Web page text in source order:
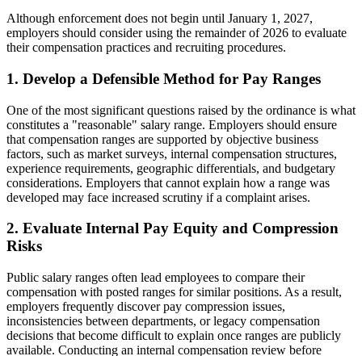
Although enforcement does not begin until January 1, 2027,
employers should consider using the remainder of 2026 to evaluate
their compensation practices and recruiting procedures.
1. Develop a Defensible Method for Pay Ranges
One of the most significant questions raised by the ordinance is what
constitutes a "reasonable" salary range. Employers should ensure
that compensation ranges are supported by objective business
factors, such as market surveys, internal compensation structures,
experience requirements, geographic differentials, and budgetary
considerations. Employers that cannot explain how a range was
developed may face increased scrutiny if a complaint arises.
2. Evaluate Internal Pay Equity and Compression
Risks
Public salary ranges often lead employees to compare their
compensation with posted ranges for similar positions. As a result,
employers frequently discover pay compression issues,
inconsistencies between departments, or legacy compensation
decisions that become difficult to explain once ranges are publicly
available. Conducting an internal compensation review before